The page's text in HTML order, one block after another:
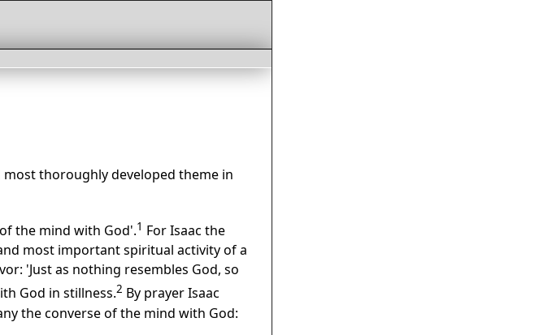
thoroughly developed theme in
the mind with God'.1 For Isaac the
most important spiritual activity of a
'Just as nothing resembles God, so
God in stillness.2 By prayer Isaac
the converse of the mind with God: